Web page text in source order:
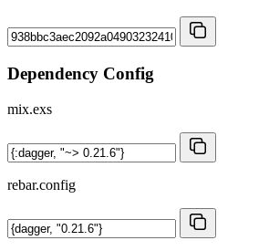
Dependency Config
mix.exs
rebar.config